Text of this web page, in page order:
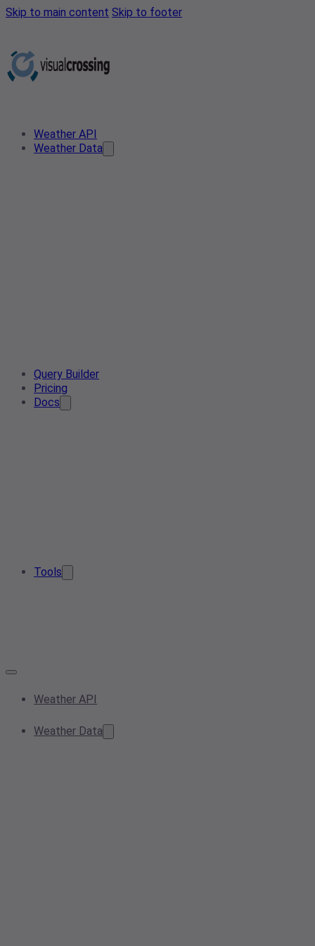
Skip to main content Skip to footer
Weather API
Weather Data
Query Builder
Pricing
Docs
Tools
Weather API
Weather Data